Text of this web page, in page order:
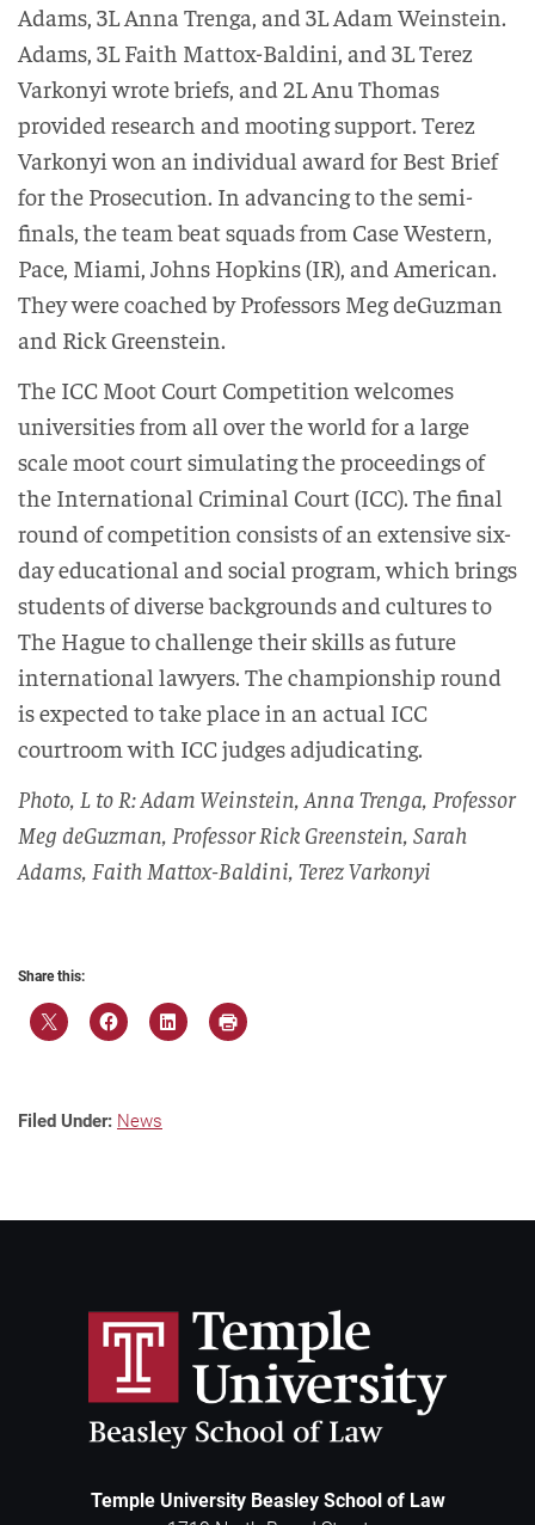
Adams, 3L Anna Trenga, and 3L Adam Weinstein.
Adams, 3L Faith Mattox-Baldini, and 3L Terez
Varkonyi wrote briefs, and 2L Anu Thomas
provided research and mooting support. Terez
Varkonyi won an individual award for Best Brief
for the Prosecution. In advancing to the semi-
finals, the team beat squads from Case Western,
Pace, Miami, Johns Hopkins (IR), and American.
They were coached by Professors Meg deGuzman
and Rick Greenstein.
The ICC Moot Court Competition welcomes
universities from all over the world for a large
scale moot court simulating the proceedings of
the International Criminal Court (ICC). The final
round of competition consists of an extensive six-
day educational and social program, which brings
students of diverse backgrounds and cultures to
The Hague to challenge their skills as future
international lawyers. The championship round
is expected to take place in an actual ICC
courtroom with ICC judges adjudicating.
Photo, L to R: Adam Weinstein, Anna Trenga, Professor
Meg deGuzman, Professor Rick Greenstein, Sarah
Adams, Faith Mattox-Baldini, Terez Varkonyi
Share this:
Filed Under: News
Temple University Beasley School of Law